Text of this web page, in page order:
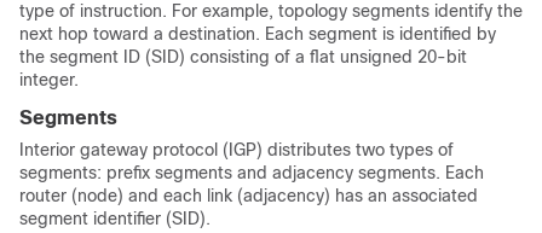
type of instruction. For example, topology segments identify the
next hop toward a destination. Each segment is identified by
the segment ID (SID) consisting of a flat unsigned 20-bit
integer.
Segments
Interior gateway protocol (IGP) distributes two types of
segments: prefix segments and adjacency segments. Each
router (node) and each link (adjacency) has an associated
segment identifier (SID).